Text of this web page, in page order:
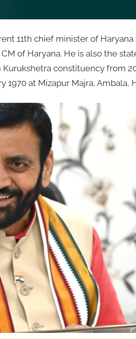
11th chief minister of
of Haryana. He is also the
constituency from
at Mizapur Majra, Ambala,